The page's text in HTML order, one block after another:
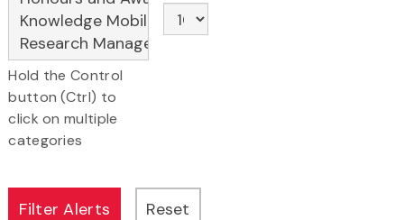
Hold the Control
button (Ctrl) to
click on multiple
categories